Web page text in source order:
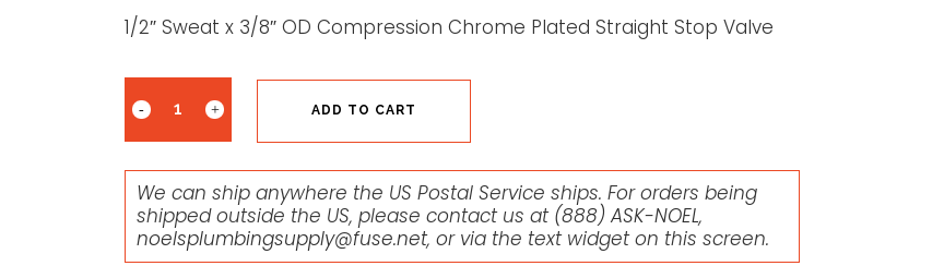
1/2″ Sweat x 3/8″ OD Compression Chrome Plated Straight Stop Valve
ADD TO CART
We can ship anywhere the US Postal Service ships. For orders being
shipped outside the US, please contact us at (888) ASK-NOEL,
noelsplumbingsupply@fuse.net, or via the text widget on this screen.